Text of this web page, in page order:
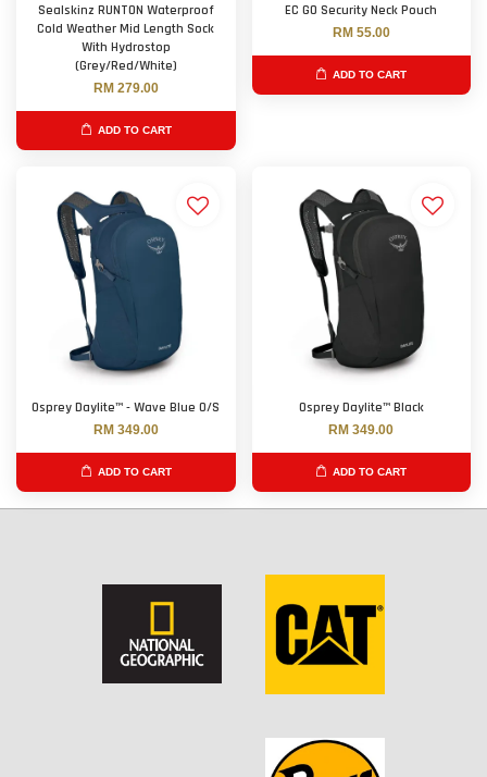
Sealskinz RUNTON Waterproof
Cold Weather Mid Length Sock
With Hydrostop
(Grey/Red/White)
RM 279.00
ADD TO CART
EC GO Security Neck Pouch
RM 55.00
ADD TO CART
Osprey Daylite™ - Wave Blue O/S
RM 349.00
ADD TO CART
Osprey Daylite™ Black
RM 349.00
ADD TO CART